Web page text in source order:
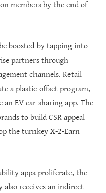
members by the end of
boosted by tapping into
partners through
channels. Retail
a plastic offset program,
EV car sharing app. The
to build CSR appeal
the turnkey X-2-Earn
apps proliferate, the
also receives an indirect